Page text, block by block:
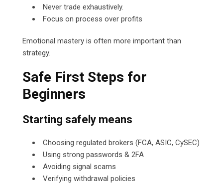
Never trade exhaustively.
Focus on process over profits
Emotional mastery is often more important than
strategy.
Safe First Steps for
Beginners
Starting safely means
Choosing regulated brokers (FCA, ASIC, CySEC)
Using strong passwords & 2FA
Avoiding signal scams
Verifying withdrawal policies